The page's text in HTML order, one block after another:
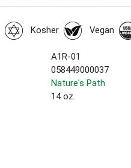
Kosher Vegan
A1R-01
058449000037
Nature's Path
14 oz.